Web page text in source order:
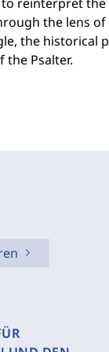
the lens
the historical
Psalter.